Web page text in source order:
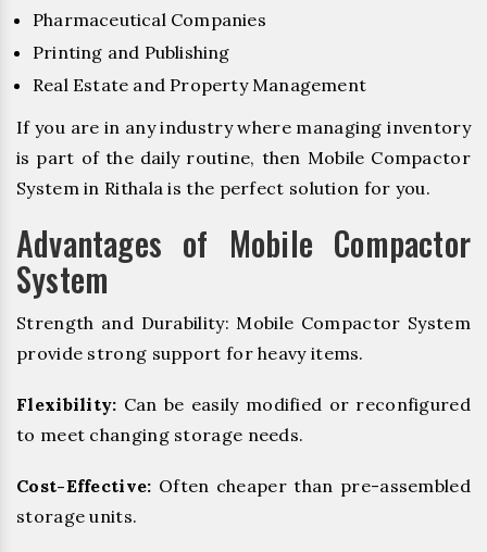
Pharmaceutical Companies
Printing and Publishing
Real Estate and Property Management
If you are in any industry where managing inventory
is part of the daily routine, then Mobile Compactor
System in Rithala is the perfect solution for you.
Advantages of Mobile Compactor
System
Strength and Durability: Mobile Compactor System
provide strong support for heavy items.
Flexibility: Can be easily modified or reconfigured
to meet changing storage needs.
Cost-Effective: Often cheaper than pre-assembled
storage units.